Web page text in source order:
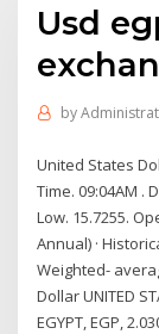
Usd
by
United States
Time. 09:04AM .
Low. 15.7255.
Annual) ·
Weighted-
Dollar UNITED
EGYPT, EGP,